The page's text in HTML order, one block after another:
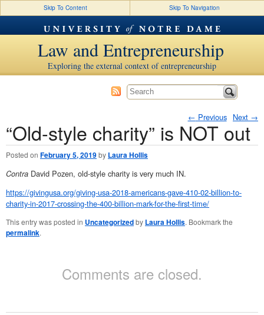
Skip To Content Skip To Navigation
Law and Entrepreneurship
Exploring the external context of entrepreneurship
Post navigation
← Previous Next →
“Old-style charity” is NOT out
Posted on February 5, 2019by Laura Hollis
Contra David Pozen, old-style charity is very much IN.
https://givingusa.org/giving-usa-2018-americans-gave-410-02-billion-to-
charity-in-2017-crossing-the-400-billion-mark-for-the-first-time/
This entry was posted in Uncategorizedby Laura Hollis. Bookmark the
permalink.
Comments are closed.